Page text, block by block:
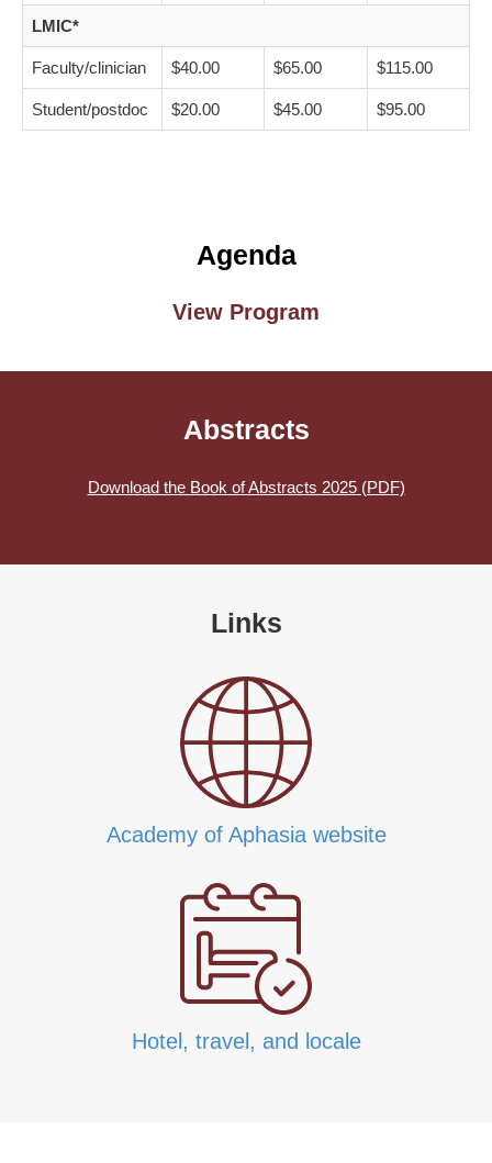
LMIC*
Faculty/clinician $40.00 $65.00 $115.00
Student/postdoc $20.00 $45.00 $95.00
Agenda
View Program
Abstracts
Download the Book of Abstracts 2025 (PDF)
Links
Academy of Aphasia website
Hotel, travel, and locale